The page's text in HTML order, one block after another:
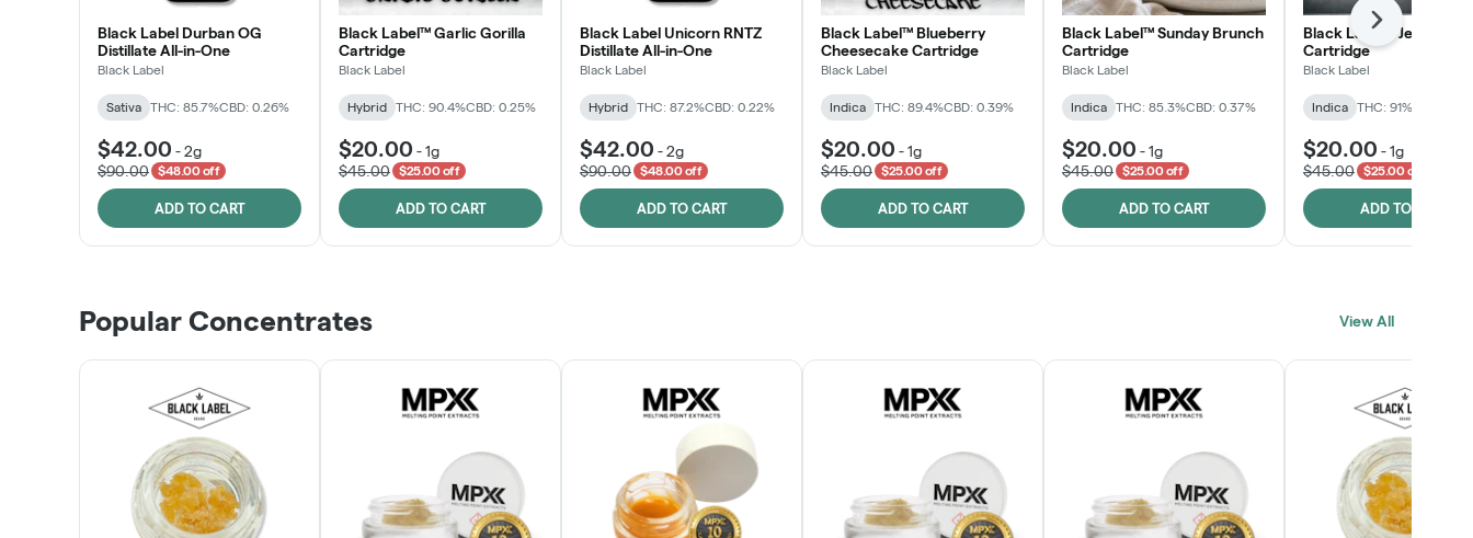
Black Label Durban OG
Distillate All-in-One
Black Label
Sativa THC: 85.7%CBD: 0.26%
$42.00 -2g
$90.00
$48.00 off
ADD TO CART
Black Label™ Garlic Gorilla
Cartridge
Black Label
Hybrid THC: 90.4%CBD: 0.25%
$20.00 -1g
$45.00
$25.00 off
ADD TO CART
Black Label Unicorn RNTZ
Distillate All-in-One
Black Label
Hybrid THC: 87.2%CBD: 0.22%
$42.00 -2g
$90.00
$48.00 off
ADD TO CART
Black Label™ Blueberry
Cheesecake Cartridge
Black Label
Indica THC: 89.4%CBD: 0.39%
$20.00 -1g
$45.00
$25.00 off
ADD TO CART
Black Label™ Sunday Brunch
Cartridge
Black Label
Indica THC: 85.3%CBD: 0.37%
$20.00 -1g
$45.00
$25.00 off
ADD TO CART
Black Label™ Jelly Man
Cartridge
Black Label
Indica THC: 91%
$20.00 -1g
$45.00
$25.00 off
ADD TO CART
Next
Popular Concentrates View All